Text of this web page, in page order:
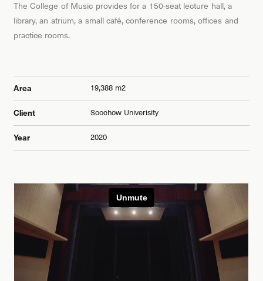
The College of Music provides for a 150-seat lecture hall, a
library, an atrium, a small café, conference rooms, offices and
practice rooms.
Area 19,388 m2
Client Soochow Univerisity
Year 2020